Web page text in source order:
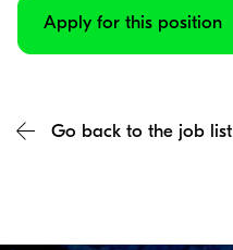
Apply for this position
Go back to the job list